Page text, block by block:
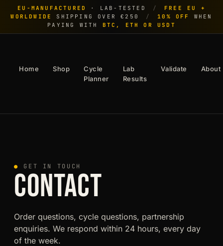
EU-MANUFACTURED · LAB-TESTED /
FREE EU +
WORLDWIDE
SHIPPING OVER €250 / 10% OFF
WHEN
PAYING WITH BTC, ETH OR USDT
Home Shop
Cycle
Planner
Lab
Results
Validate About
● GET IN TOUCH
CONTACT
Order questions, cycle questions, partnership
enquiries. We respond within 24 hours, every day
of the week.